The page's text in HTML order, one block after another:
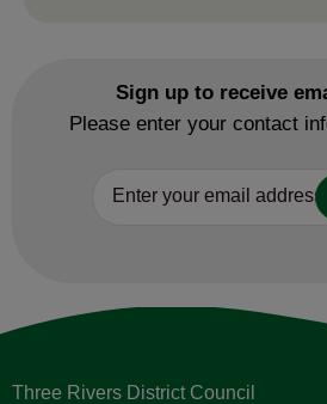
Sign up to receive
Please enter your contact
Three Rivers District Council